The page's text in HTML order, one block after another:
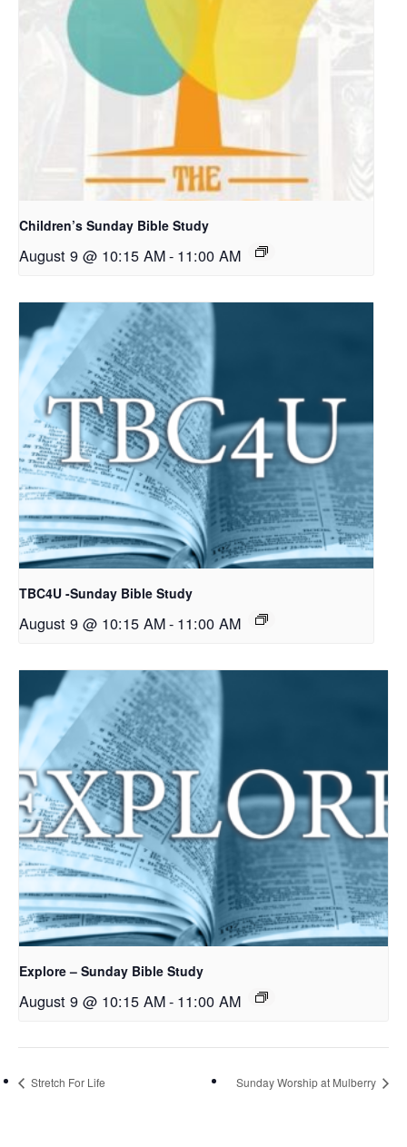
Children’s Sunday Bible Study
August 9 @ 10:15 AM- 11:00 AM
TBC4U -Sunday Bible Study
August 9 @ 10:15 AM- 11:00 AM
Explore – Sunday Bible Study
August 9 @ 10:15 AM- 11:00 AM
Stretch For Life Sunday Worship at Mulberry